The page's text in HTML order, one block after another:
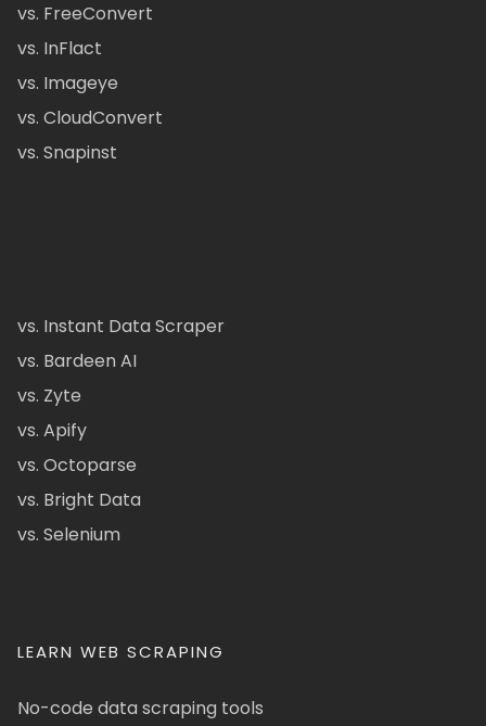
vs. FreeConvert
vs. InFlact
vs. Imageye
vs. CloudConvert
vs. Snapinst
vs. Instant Data Scraper
vs. Bardeen AI
vs. Zyte
vs. Apify
vs. Octoparse
vs. Bright Data
vs. Selenium
LEARN WEB SCRAPING
No-code data scraping tools